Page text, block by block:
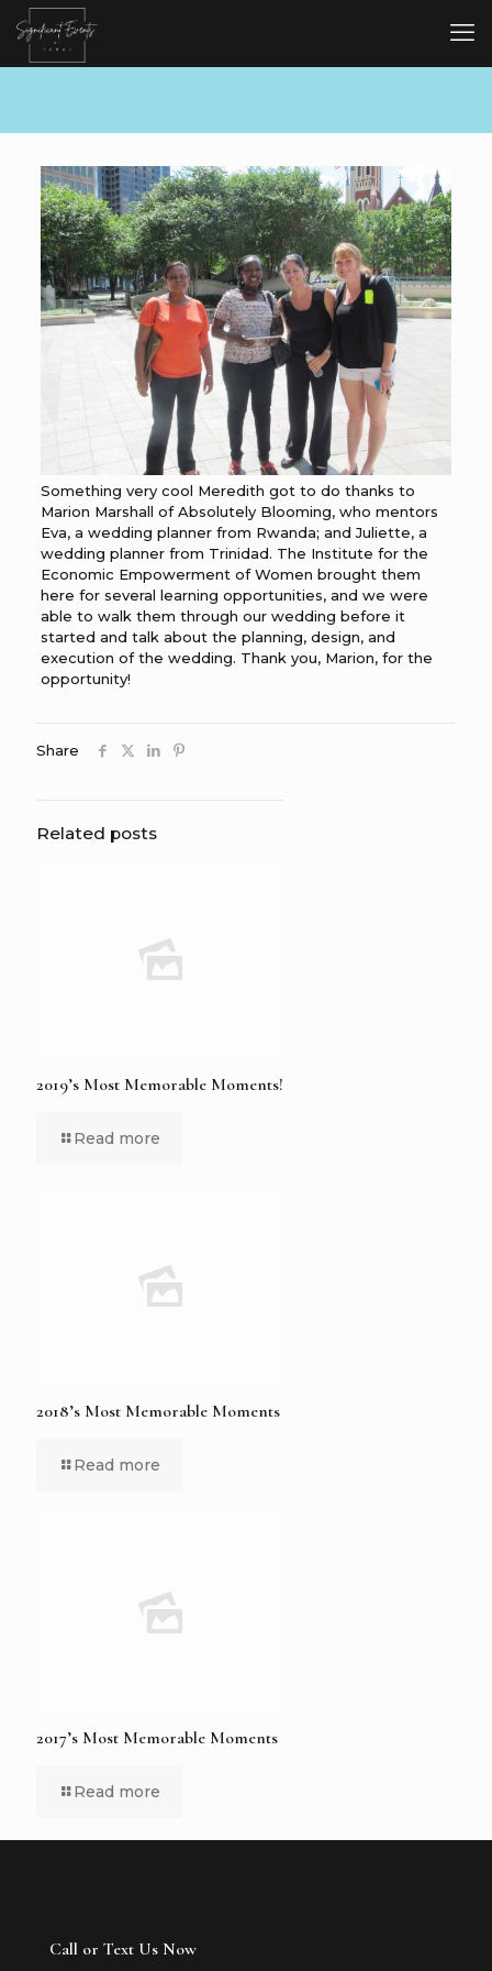
Something very cool Meredith got to do thanks to
Marion Marshall of Absolutely Blooming, who mentors
Eva, a wedding planner from Rwanda; and Juliette, a
wedding planner from Trinidad. The Institute for the
Economic Empowerment of Women brought them
here for several learning opportunities, and we were
able to walk them through our wedding before it
started and talk about the planning, design, and
execution of the wedding. Thank you, Marion, for the
opportunity!
Share
Related posts
2019’s Most Memorable Moments!
Read more
2018’s Most Memorable Moments
Read more
2017’s Most Memorable Moments
Read more
Call or Text Us Now